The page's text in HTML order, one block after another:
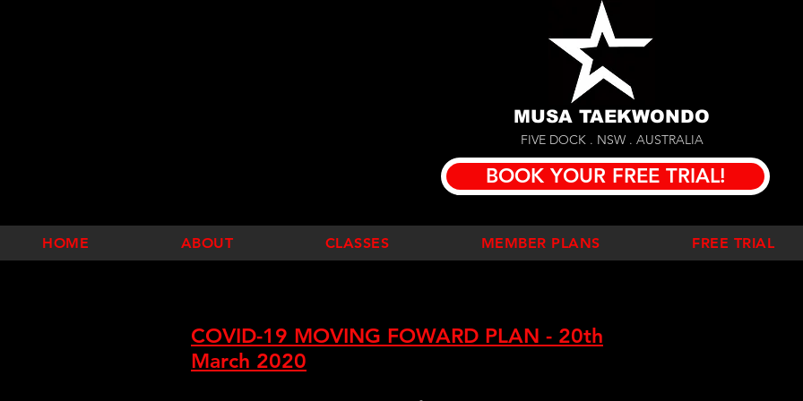
MUSA TAEKWONDO
FIVE DOCK . NSW . AUSTRALIA
BOOK YOUR FREE TRIAL!
HOME ABOUT CLASSES MEMBER PLANS FREE TRIAL
COVID-19 MOVING FOWARD PLAN - 20th
March 2020